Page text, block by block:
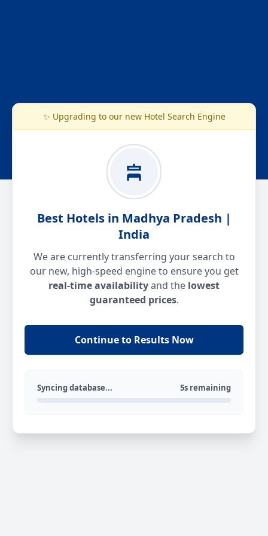
✨ Upgrading to our new Hotel Search Engine
Best Hotels in Madhya Pradesh |
India
We are currently transferring your search to
our new, high-speed engine to ensure you get
real-time availabilityand the lowest
guaranteed prices.
Continue to Results Now
Syncing database... 5s remaining